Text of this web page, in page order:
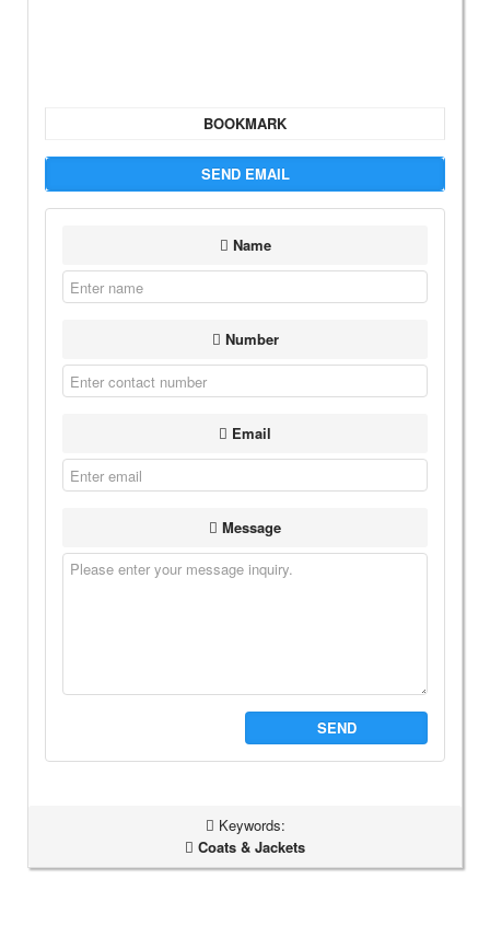
BOOKMARK
SEND EMAIL
Name
Number
Email
Message
SEND
Keywords:
Coats & Jackets